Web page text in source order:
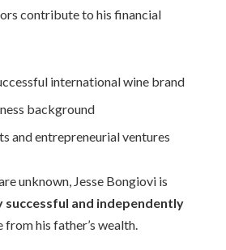
contribute to his financial
international wine brand
background
and entrepreneurial ventures
unknown, Jesse Bongiovi is
successful and independently
from his father’s wealth.